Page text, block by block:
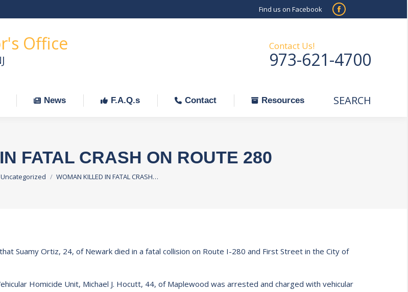
Find us on Facebook
Facebook
in
new
Office Contact Us!
973-621-4700
News F.A.Q.s Contact Resources Search:
SEARCH
FATAL CRASH ON ROUTE 280
Uncategorized WOMAN KILLED IN FATAL CRASH…
Suamy Ortiz, 24, of Newark died in a fatal collision on Route I-280 and First Street in the City of
Homicide Unit, Michael J. Hocutt, 44, of Maplewood was arrested and charged with vehicular
News F.A.Q.s Contact Resources Search:
SEARCH